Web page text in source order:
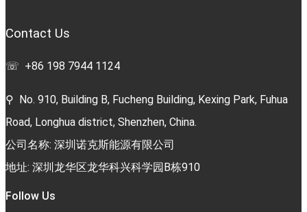
Contact Us
☏ +86 198 7944 1124
⚲ No. 910, Building B, Fucheng Building, Kexing Park, Fuhua
Road, Longhua district, Shenzhen, China.
公司名称: 深圳诺克斯能源有限公司
地址: 深圳龙华区龙华科兴科学园B栋910
Follow Us